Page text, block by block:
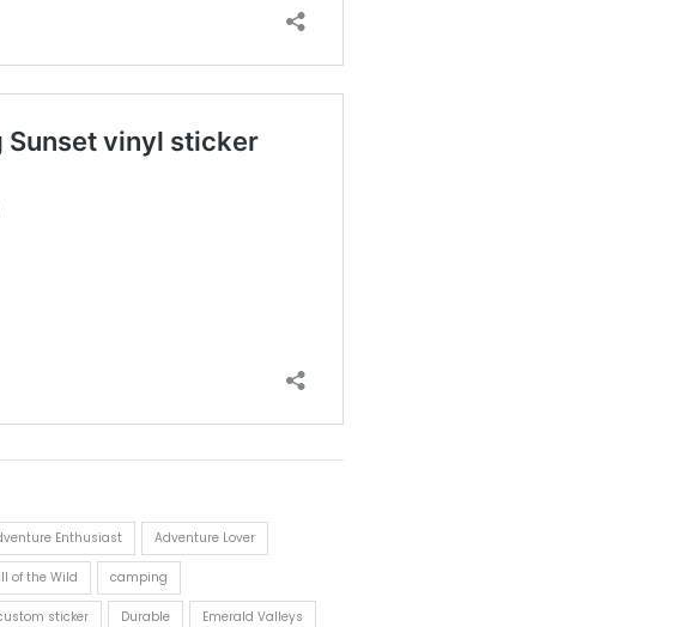
Enthusiast Adventure Lover
of the Wild camping
sticker Durable Emerald Valleys